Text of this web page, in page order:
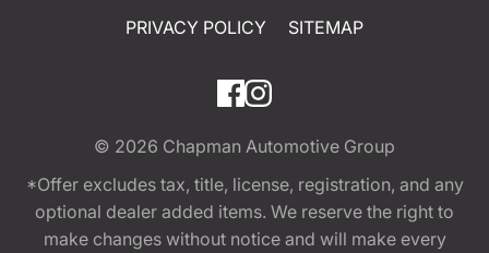
PRIVACY POLICY
SITEMAP
© 2026 Chapman Automotive Group
*Offer excludes tax, title, license, registration, and any
optional dealer added items. We reserve the right to
make changes without notice and will make every